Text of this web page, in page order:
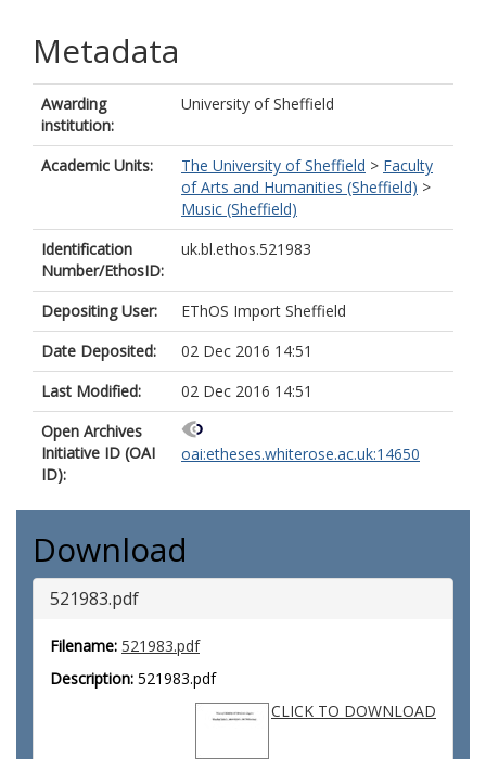
Metadata
Awarding
institution:
University of Sheffield
Academic Units: The University of Sheffield > Faculty
of Arts and Humanities (Sheffield) >
Music (Sheffield)
Identification
Number/EthosID:
uk.bl.ethos.521983
Depositing User:
EThOS Import Sheffield
Date Deposited:
02 Dec 2016 14:51
Last Modified:
02 Dec 2016 14:51
Open Archives
Initiative ID (OAI
ID):
oai:etheses.whiterose.ac.uk:14650
Download
521983.pdf
Filename: 521983.pdf
Description: 521983.pdf
CLICK TO DOWNLOAD